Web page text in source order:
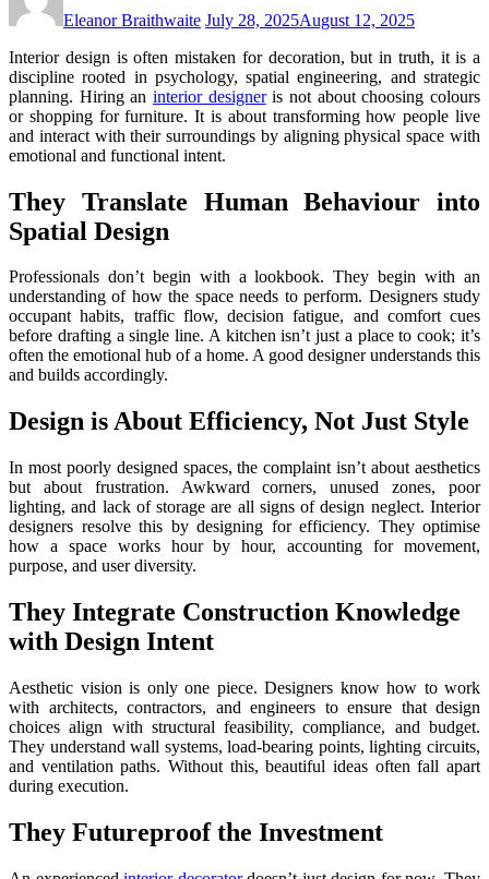
Eleanor Braithwaite July 28, 2025August 12, 2025
Interior design is often mistaken for decoration, but in truth, it is a
discipline rooted in psychology, spatial engineering, and strategic
planning. Hiring an interior designeris not about choosing colours
or shopping for furniture. It is about transforming how people live
and interact with their surroundings by aligning physical space with
emotional and functional intent.
They Translate Human Behaviour into
Spatial Design
Professionals don’t begin with a lookbook. They begin with an
understanding of how the space needs to perform. Designers study
occupant habits, traffic flow, decision fatigue, and comfort cues
before drafting a single line. A kitchen isn’t just a place to cook; it’s
often the emotional hub of a home. A good designer understands this
and builds accordingly.
Design is About Efficiency, Not Just Style
In most poorly designed spaces, the complaint isn’t about aesthetics
but about frustration. Awkward corners, unused zones, poor
lighting, and lack of storage are all signs of design neglect. Interior
designers resolve this by designing for efficiency. They optimise
how a space works hour by hour, accounting for movement,
purpose, and user diversity.
They Integrate Construction Knowledge
with Design Intent
Aesthetic vision is only one piece. Designers know how to work
with architects, contractors, and engineers to ensure that design
choices align with structural feasibility, compliance, and budget.
They understand wall systems, load-bearing points, lighting circuits,
and ventilation paths. Without this, beautiful ideas often fall apart
during execution.
They Futureproof the Investment